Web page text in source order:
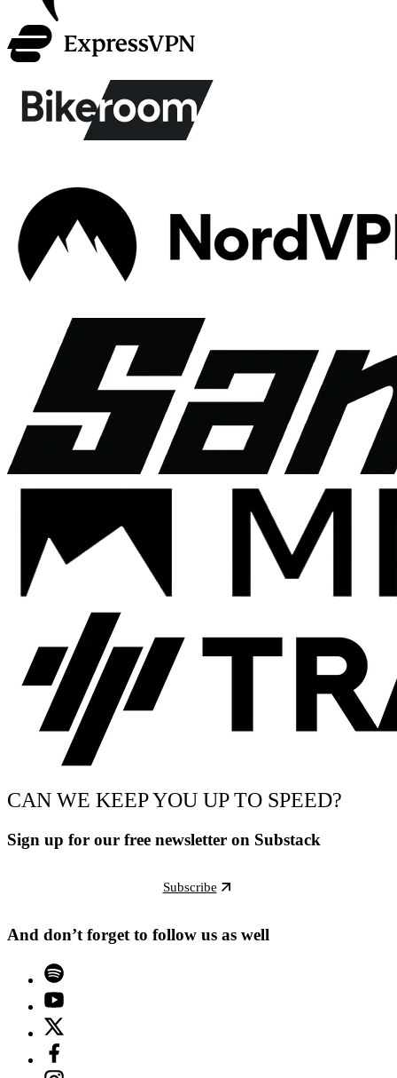
CAN WE KEEP YOU UP TO SPEED?
Sign up for our free newsletter on Substack
Subscribe
And don’t forget to follow us as well